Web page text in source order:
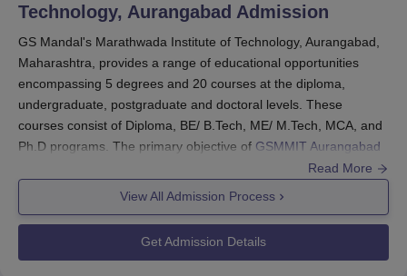
Technology, Aurangabad Admission
GS Mandal's Marathwada Institute of Technology, Aurangabad,
Maharashtra, provides a range of educational opportunities
encompassing 5 degrees and 20 courses at the diploma,
undergraduate, postgraduate and doctoral levels. These
courses consist of Diploma, BE/ B.Tech, ME/ M.Tech, MCA, and
Ph.D programs. The primary objective of GSMMIT Aurangabad
admissions is to enhance students' theoretical and practical
criteria. The final selection for GSMMIT admissions is based on
the merit scores and entrance exam results. Eligible candidates
Read More
View All Admission Process
Get Admission Details